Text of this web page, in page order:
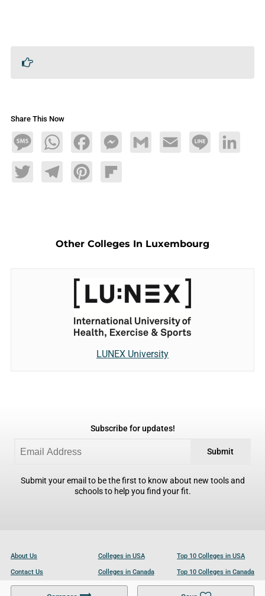
Share This Now
MessageWhatsAppFacebookMessengerGmail Email Line LinkedIn
TwitterTelegramPinterestFlipboard
Other Colleges In Luxembourg
LUNEX University
Subscribe for updates!
Submit
Submit your email to be the first to know about new tools and
schools to help you find your fit.
About Us
Contact Us
Become a Partner
Colleges in USA
Colleges in Canada
Colleges in UK
Top 10 Colleges in USA
Top 10 Colleges in Canada
Top 10 Colleges in UK